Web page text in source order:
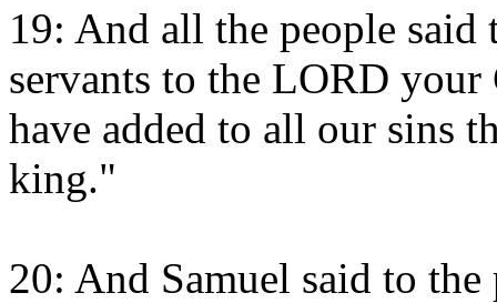
19: And all the people
servants to the LORD
have added to all our sins
king."
20: And Samuel said to